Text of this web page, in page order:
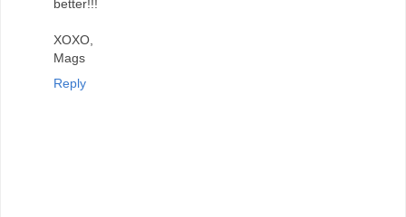
better!!!
XOXO,
Mags
Reply